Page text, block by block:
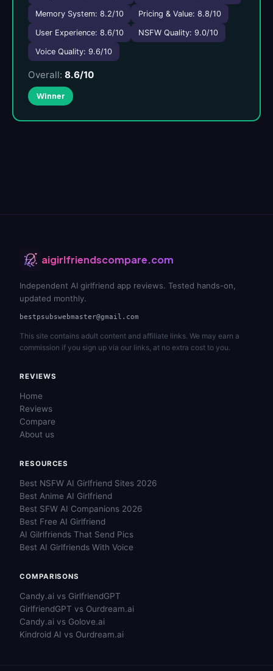
Memory System: 8.2/10 Pricing & Value: 8.8/10
User Experience: 8.6/10 NSFW Quality: 9.0/10
Voice Quality: 9.6/10
Overall: 8.6/10
Winner
aigirlfriendscompare.com
Independent AI girlfriend app reviews. Tested hands-on,
updated monthly.
bestpsubswebmaster@gmail.com
This site contains adult content and affiliate links. We may earn a
commission if you sign up via our links, at no extra cost to you.
REVIEWS
Home
Reviews
Compare
About us
RESOURCES
Best NSFW AI Girlfriend Sites 2026
Best Anime AI Girlfriend
Best SFW AI Companions 2026
Best Free AI Girlfriend
AI Gilrlfriends That Send Pics
Best AI Girlfriends With Voice
COMPARISONS
Candy.ai vs GirlfriendGPT
GirlfriendGPT vs Ourdream.ai
Candy.ai vs Golove.ai
Kindroid AI vs Ourdream.ai